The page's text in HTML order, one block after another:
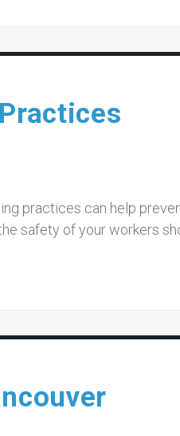
practices can help
safety of your workers